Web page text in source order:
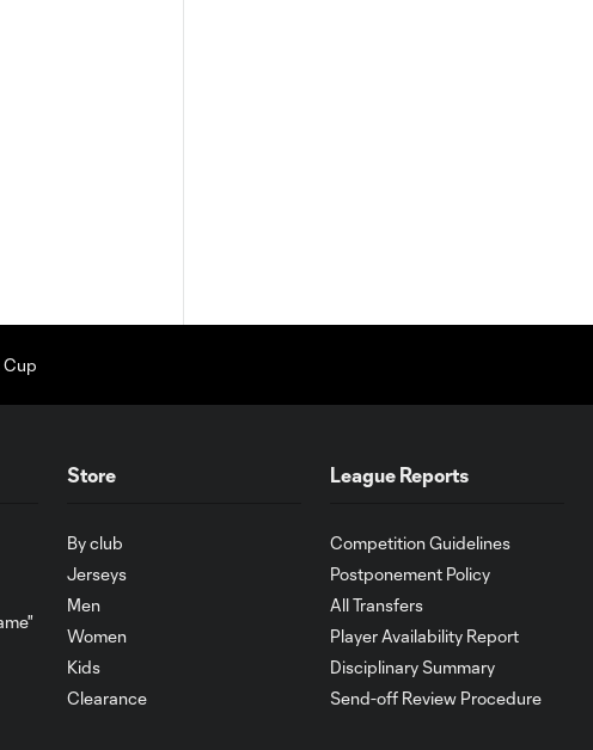
Store
By club
Jerseys
Men
Women
Kids
Clearance
League Reports
Competition Guidelines
Postponement Policy
All Transfers
Player Availability Report
Disciplinary Summary
Send-off Review Procedure